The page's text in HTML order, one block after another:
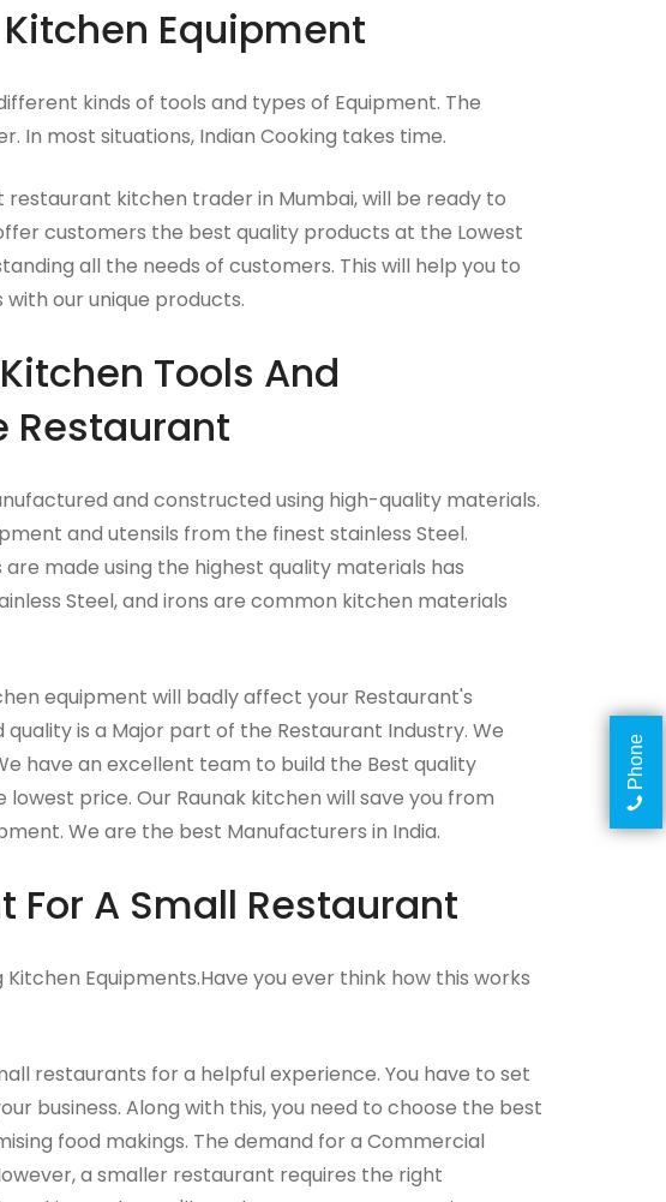
Equipment
kinds of tools and types of Equipment. The
In most situations, Indian Cooking takes time.
restaurant kitchen trader in Mumbai, will be ready to
customers the best quality products at the Lowest
all the needs of customers. This will help you to
our unique products.
Tools And
Restaurant
and constructed using high-quality materials.
and utensils from the finest stainless Steel.
made using the highest quality materials has
Steel, and irons are common kitchen materials
equipment will badly affect your Restaurant's
is a Major part of the Restaurant Industry. We
have an excellent team to build the Best quality
price. Our Raunak kitchen will save you from
We are the best Manufacturers in India.
For A Small Restaurant
Equipments.Have you ever think how this works
restaurants for a helpful experience. You have to set
business. Along with this, you need to choose the best
food makings. The demand for a Commercial
a smaller restaurant requires the right
Phone